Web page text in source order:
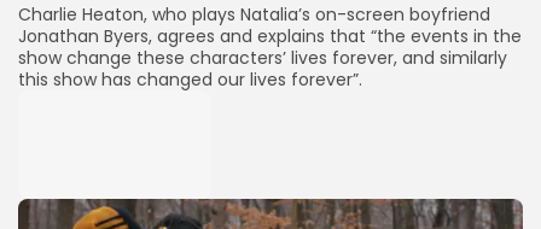
Charlie Heaton, who plays Natalia’s on-screen boyfriend
Jonathan Byers, agrees and explains that “the events in the
show change these characters’ lives forever, and similarly
this show has changed our lives forever”.